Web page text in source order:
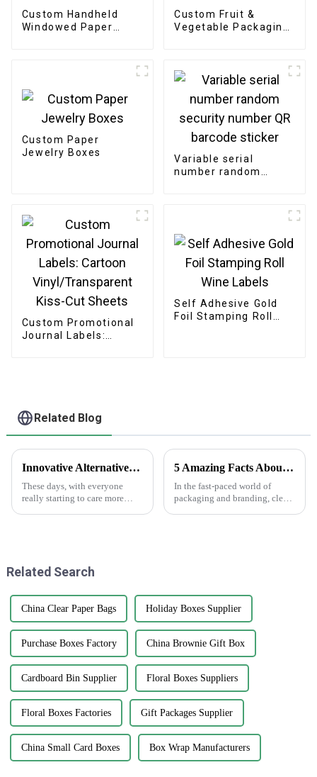
Custom Handheld
Windowed Paper
Custom Fruit &
Vegetable Packaging
Custom Paper
Jewelry Boxes
Variable serial
number random
Custom Promotional
Journal Labels:
Self Adhesive Gold
Foil Stamping Roll
Related Blog
Innovative Alternatives to Plastic Choose Printed Paper Bags for Sustainable Solutions
These days, with everyone
really starting to care more
5 Amazing Facts About Clear Stickers You Need to Know
In the fast-paced world of
packaging and branding, clear
Related Search
China Clear Paper Bags Holiday Boxes Supplier
Purchase Boxes Factory China Brownie Gift Box
Cardboard Bin Supplier Floral Boxes Suppliers
Floral Boxes Factories Gift Packages Supplier
China Small Card Boxes Box Wrap Manufacturers